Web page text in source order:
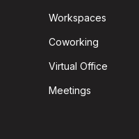
Workspaces
Coworking
Virtual Office
Meetings